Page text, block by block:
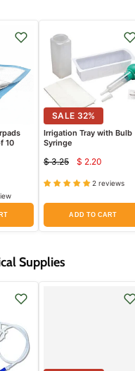
10
SALE 32%
Irrigation Tray with Bulb
Syringe
Original
price
$ 3.25
Current
price
$ 2.20
2 reviews
ADD TO CART
Supplies